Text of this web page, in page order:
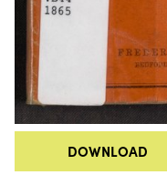
DOWNLOAD